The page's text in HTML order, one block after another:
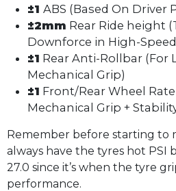
±1 ABS (Based On Driver
±2mm Rear Ride height
Downforce in High-
±1 Rear Anti-Rollbar (For
Mechanical Grip)
±1 Front/Rear Wheel
Mechanical Grip +
Remember before starting to
always have the tyres hot PSI
27.0 since it’s when the tyre
performance.